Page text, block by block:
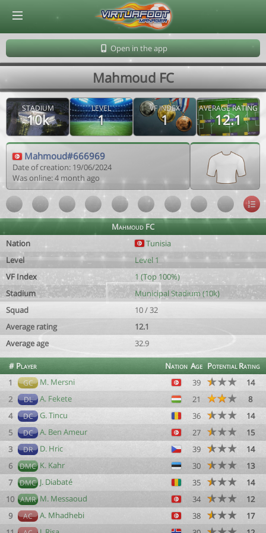
Open in the app
Mahmoud FC
STADIUM
10k
LEVEL
1
VF INDEX
1
AVERAGE RATING
12.1
Mahmoud#666969
Date of creation: 19/06/2024
Was online: 4 month ago
Mahmoud FC
Nation
Tunisia
Level
Level 1
VF Index
1 (Top 100%)
Stadium
Municipal Stadium (10k)
Squad
10 / 32
Average rating
12.1
Average age
32.9
# Player Nation Age PotentialRating
1
GC M. Mersni 39
14
2
DL A. Fekete 21
8
4
DC G. Tincu 36
14
5
DC A. Ben Ameur 27
15
3
DR D. Hric 39
14
6
DMC K. Kahr 30
13
7
DMC J. Diabaté 35
14
10 AMR M. Messaoud 34
12
9
AC A. Mhadhebi 38
17
© Virtuafoot Manager by Aymeric Le Corre 202608071017